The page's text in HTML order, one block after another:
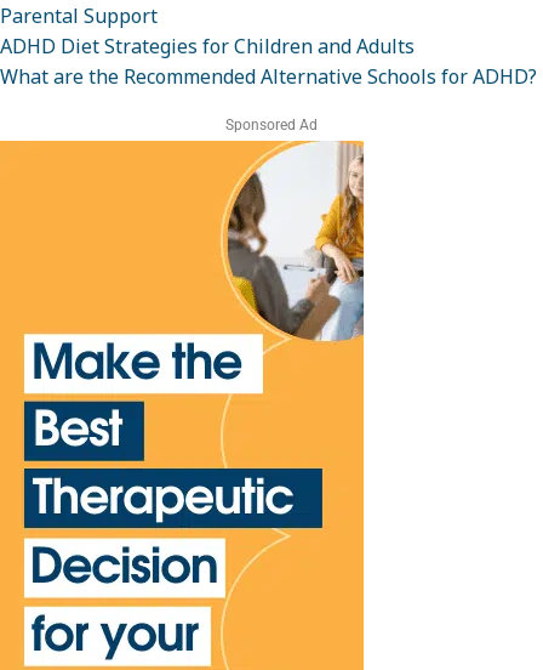
Parental Support
ADHD Diet Strategies for Children and Adults
What are the Recommended Alternative Schools for ADHD?
Sponsored Ad